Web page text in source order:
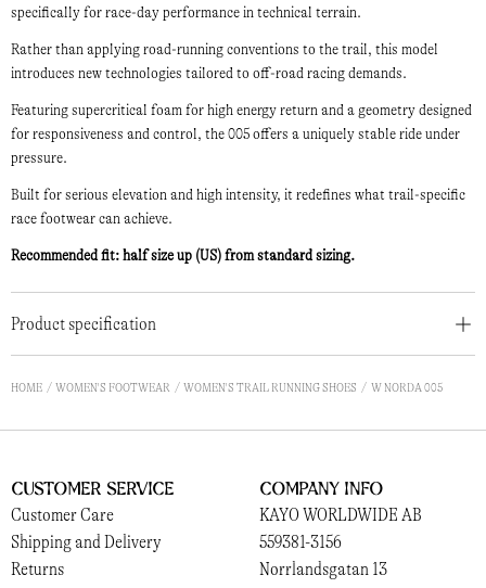
specifically for race-day performance in technical terrain.
Rather than applying road-running conventions to the trail, this model
introduces new technologies tailored to off-road racing demands.
Featuring supercritical foam for high energy return and a geometry designed
for responsiveness and control, the 005 offers a uniquely stable ride under
pressure.
Built for serious elevation and high intensity, it redefines what trail-specific
race footwear can achieve.
Recommended fit: half size up (US) from standard sizing.
Product specification
HOME WOMEN'S FOOTWEAR WOMEN'S TRAIL RUNNING SHOES W NORDA 005
Customer Service
Customer Care
Shipping and Delivery
Returns
Company Info
KAYO WORLDWIDE AB
559381-3156
Norrlandsgatan 13